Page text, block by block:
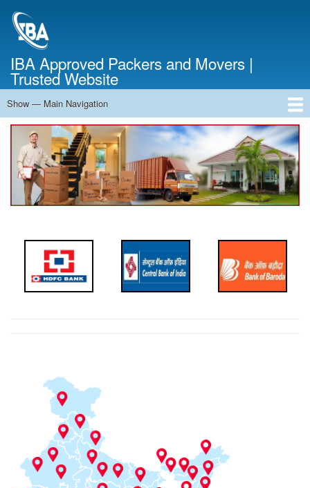
IBA Approved Packers and Movers |
Trusted Website
Main
Navigation
Show — Main Navigation
Home
About Us
Services
Cost Calculator
Contact Us